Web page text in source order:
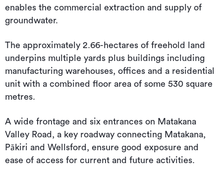
enables the commercial extraction and supply of
groundwater.
The approximately 2.66-hectares of freehold land
underpins multiple yards plus buildings including
manufacturing warehouses, offices and a residential
unit with a combined floor area of some 530 square
metres.
A wide frontage and six entrances on Matakana
Valley Road, a key roadway connecting Matakana,
Pākiri and Wellsford, ensure good exposure and
ease of access for current and future activities.